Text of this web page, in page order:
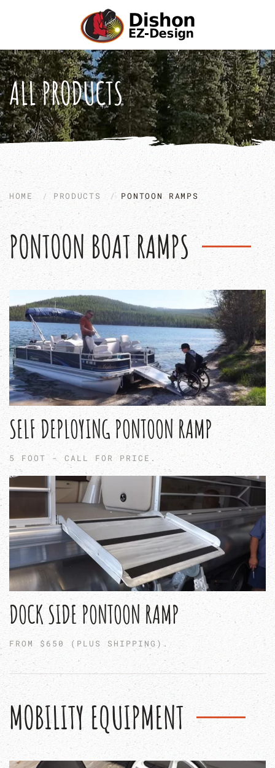
Skip to main content
ALL PRODUCTS
HOME PRODUCTS PONTOON RAMPS
PONTOON BOAT RAMPS
SELF DEPLOYING PONTOON RAMP
5 FOOT - CALL FOR PRICE.
DOCK SIDE PONTOON RAMP
FROM $650 (PLUS SHIPPING).
MOBILITY EQUIPMENT